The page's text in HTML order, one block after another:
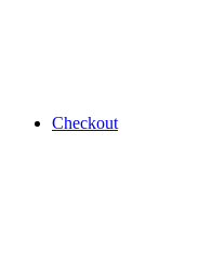
Checkout